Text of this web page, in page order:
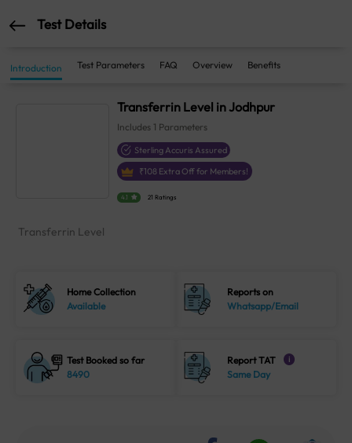
Test Details
Introduction Test Parameters FAQ Overview Benefits
Transferrin Level in Jodhpur
Includes 1 Parameters
Sterling Accuris Assured
₹108 Extra Off for Members!
4.1 21 Ratings
Transferrin Level
Home Collection
Available
Reports on
Whatsapp/Email
Test Booked so far
8490
Report TAT i
Same Day